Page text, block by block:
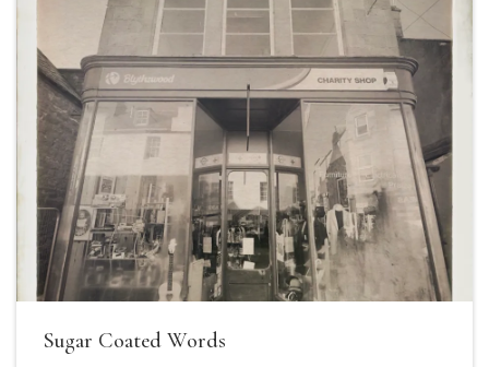
Sugar Coated Words